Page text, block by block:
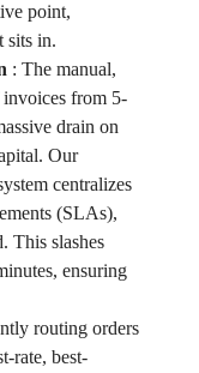
point,
sits in.
: The manual,
from 5-
drain on
Our
centralizes
(SLAs),
This slashes
ensuring
routing orders
rate, best-